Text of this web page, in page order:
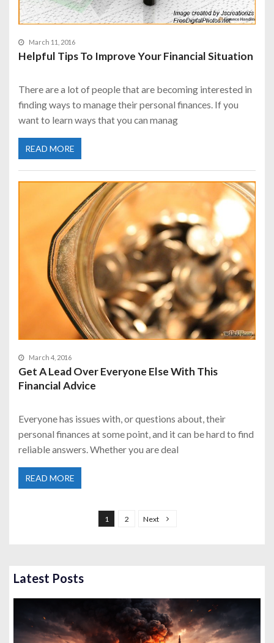
March 11, 2016
Helpful Tips To Improve Your Financial Situation
There are a lot of people that are becoming interested in
finding ways to manage their personal finances. If you
want to learn ways that you can manag
READ MORE
March 4, 2016
Get A Lead Over Everyone Else With This
Financial Advice
Everyone has issues with, or questions about, their
personal finances at some point, and it can be hard to find
reliable answers. Whether you are deal
READ MORE
p
a
1 2 Next
Latest Posts